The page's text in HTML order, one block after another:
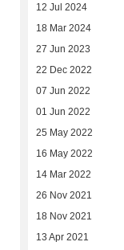
12 Jul 2024
18 Mar 2024
27 Jun 2023
22 Dec 2022
07 Jun 2022
01 Jun 2022
25 May 2022
16 May 2022
14 Mar 2022
26 Nov 2021
18 Nov 2021
13 Apr 2021